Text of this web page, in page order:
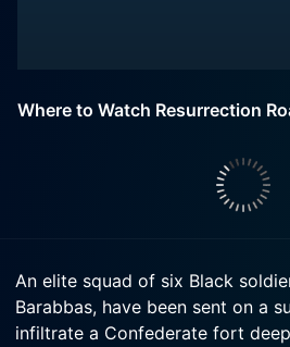
Where to Watch Resurrection
An elite squad of six Black
Barabbas, have been sent on a
infiltrate a Confederate fort